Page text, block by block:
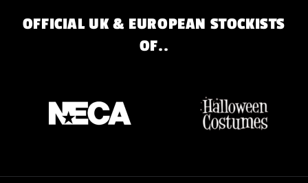
OFFICIAL UK & EUROPEAN STOCKISTS
OF..